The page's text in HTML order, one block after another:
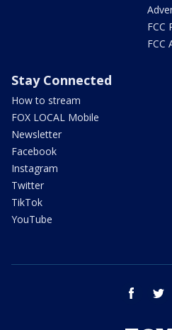
FCC
FCC
Stay Connected
How to stream
FOX LOCAL Mobile
Newsletter
Facebook
Instagram
Twitter
TikTok
YouTube
facebook